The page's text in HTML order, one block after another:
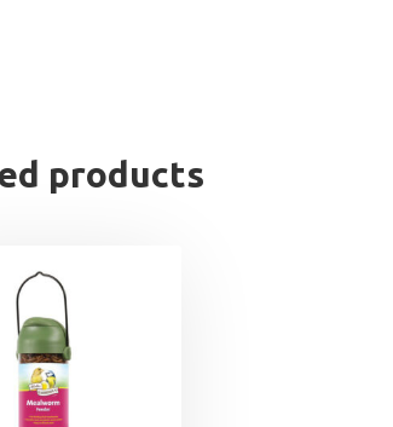
products